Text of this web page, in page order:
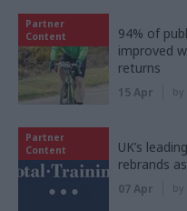
Partner
Content
94% of
improved
returns
15 Apr by
Partner
Content
UK’s
rebrands
07 Apr by